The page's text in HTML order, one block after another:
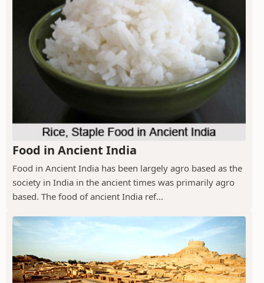
Food in Ancient India
Food in Ancient India has been largely agro based as the
society in India in the ancient times was primarily agro
based. The food of ancient India ref...